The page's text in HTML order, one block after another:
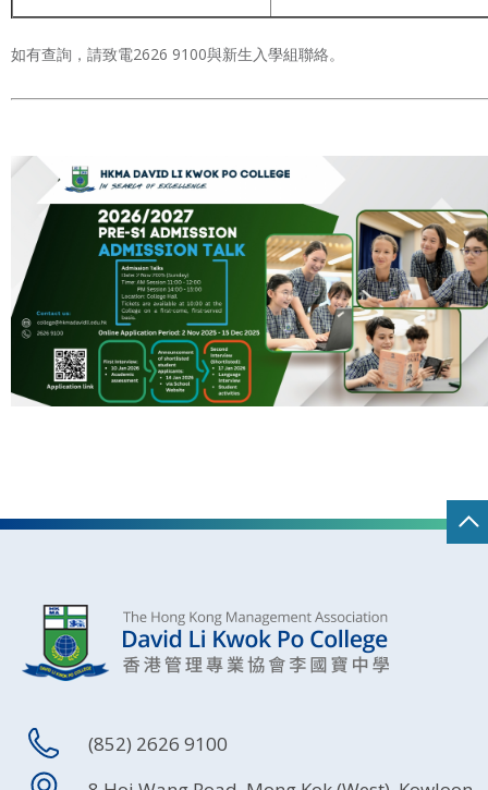
如有查詢，請致電2626 9100與新生入學組聯絡。
(852) 2626 9100